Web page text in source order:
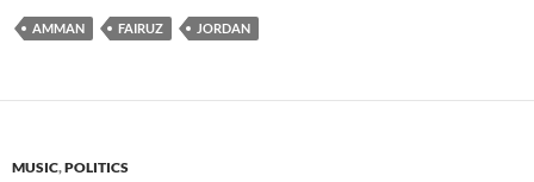
AMMAN FAIRUZ JORDAN
MUSIC,POLITICS